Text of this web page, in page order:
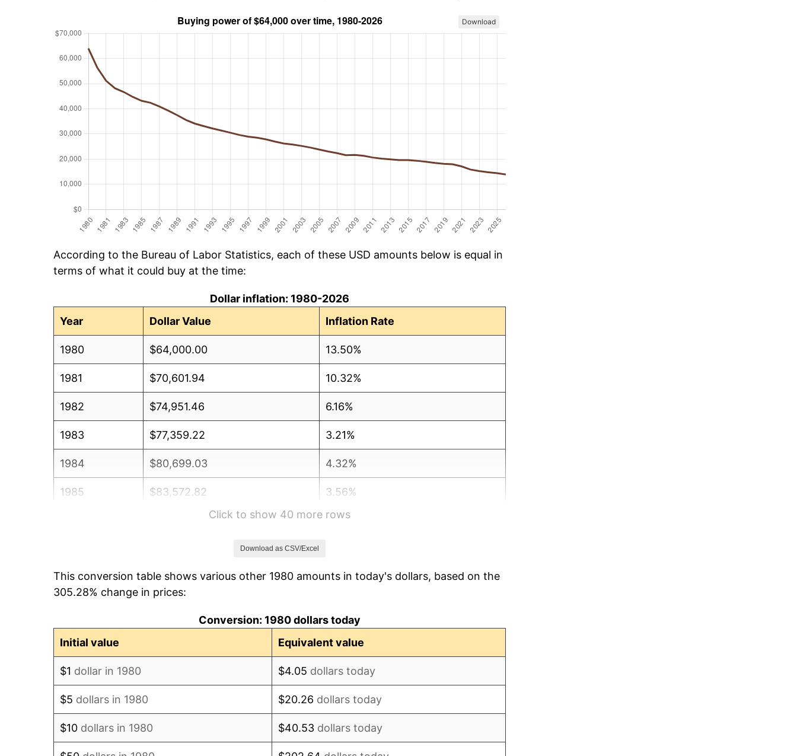
Download
According to the Bureau of Labor Statistics, each of these USD amounts below is equal in
terms of what it could buy at the time:
Dollar inflation: 1980-2026
Year
Dollar Value Inflation Rate
1980 $64,000.00 13.50%
1981 $70,601.94 10.32%
1982 $74,951.46 6.16%
1983 $77,359.22 3.21%
1984 $80,699.03 4.32%
1985 $83,572.82 3.56%
1.86%
1988 $91,883.50 4.14%
Click to show 40 more rows
Download as CSV/Excel
This conversion table shows various other 1980 amounts in today's dollars, based on the
305.28% change in prices:
Conversion: 1980 dollars today
Initial value
Equivalent value
$1 dollar in 1980 $4.05 dollars today
$5 dollars in 1980 $20.26 dollars today
$10 dollars in 1980 $40.53 dollars today